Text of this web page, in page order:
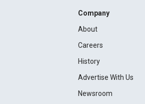
Company
About
Careers
History
Advertise With Us
Newsroom